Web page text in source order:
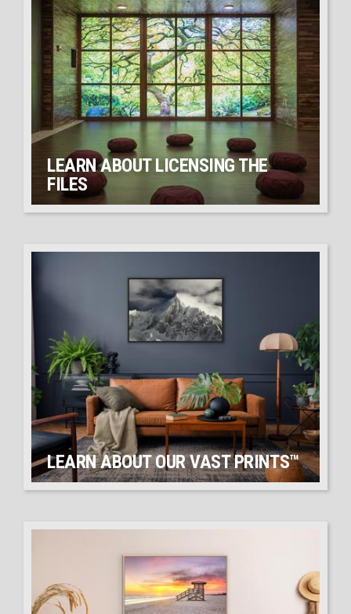
LEARN ABOUT LICENSING THE
FILES
LEARN ABOUT OUR VAST PRINTS™